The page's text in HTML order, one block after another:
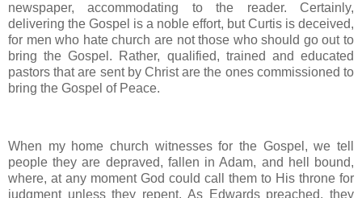
newspaper, accommodating to the reader. Certainly,
delivering the Gospel is a noble effort, but Curtis is deceived,
for men who hate church are not those who should go out to
bring the Gospel. Rather, qualified, trained and educated
pastors that are sent by Christ are the ones commissioned to
bring the Gospel of Peace.
When my home church witnesses for the Gospel, we tell
people they are depraved, fallen in Adam, and hell bound,
where, at any moment God could call them to His throne for
judgment unless they repent. As Edwards preached, they